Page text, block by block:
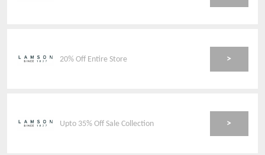
20% Off Entire Store >
Upto 35% Off Sale Collection >